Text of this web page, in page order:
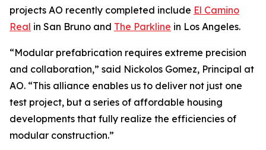
projects AO recently completed include El Camino
Real in San Bruno and The Parkline in Los Angeles.
“Modular prefabrication requires extreme precision
and collaboration,” said Nickolos Gomez, Principal at
AO. “This alliance enables us to deliver not just one
test project, but a series of affordable housing
developments that fully realize the efficiencies of
modular construction.”